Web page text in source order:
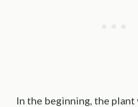
In the beginning, the